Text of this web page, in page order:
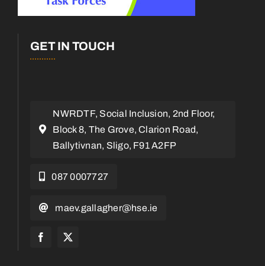
GET IN TOUCH
NWRDTF, Social Inclusion, 2nd Floor,
Block 8, The Grove, Clarion Road,
Ballytivnan, Sligo, F91 A2FP
087 0007727
maev.gallagher@hse.ie